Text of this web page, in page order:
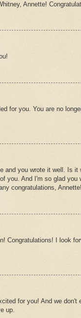
Annette!
for you. You are no
and you wrote it well. Is it
you. And I'm so glad you
congratulations, Annette!
Congratulations! I look
for you! And we don't
up.